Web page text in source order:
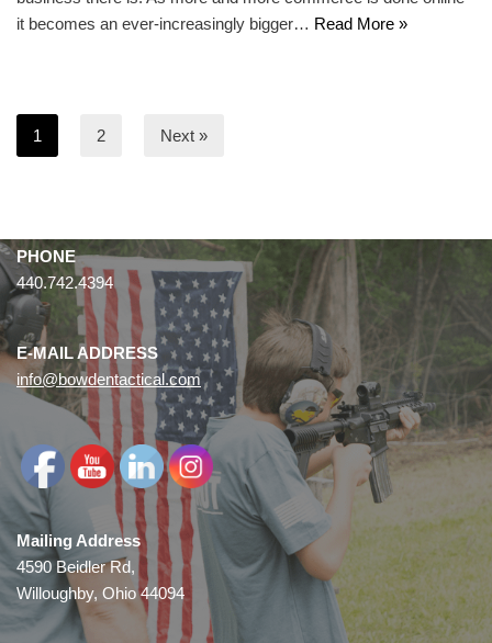
it becomes an ever-increasingly bigger… Read More »
1 2 Next »
PHONE
440.742.4394
E-MAIL ADDRESS
info@bowdentactical.com
Mailing Address
4590 Beidler Rd,
Willoughby, Ohio 44094